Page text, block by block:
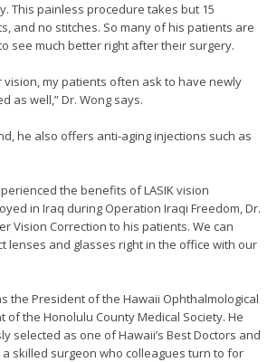
This painless procedure takes but 15
and no stitches. So many of his patients are
see much better right after their surgery.
vision, my patients often ask to have newly
as well,” Dr. Wong says.
he also offers anti-aging injections such as
the benefits of LASIK vision
in Iraq during Operation Iraqi Freedom, Dr.
Vision Correction to his patients. We can
lenses and glasses right in the office with our
the President of the Hawaii Ophthalmological
of the Honolulu County Medical Society. He
selected as one of Hawaii’s Best Doctors and
skilled surgeon who colleagues turn to for